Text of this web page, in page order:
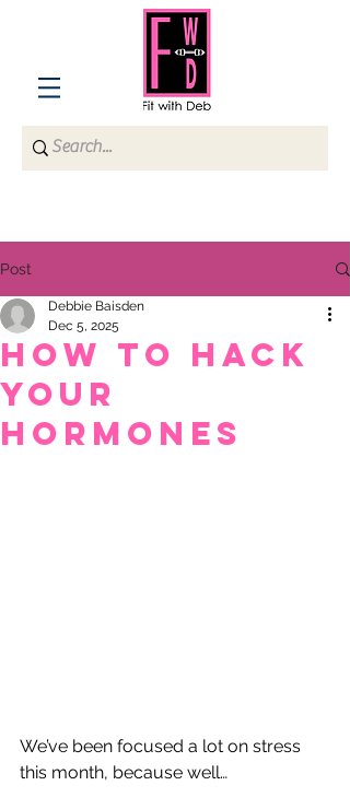
Post
HOW TO HACK
YOUR
HORMONES
Debbie Baisden
Dec 5, 2025
We’ve been focused a lot on stress
this month, because well…